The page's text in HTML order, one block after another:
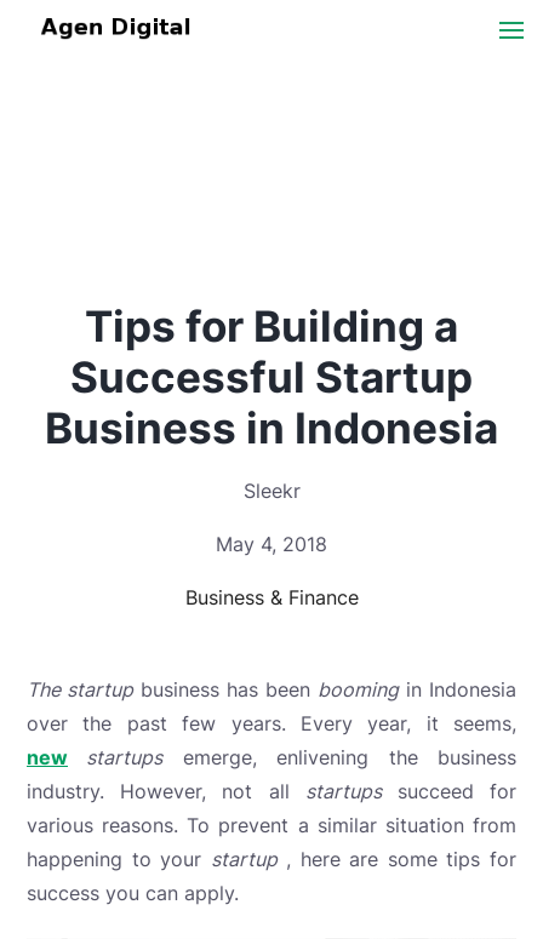
Tips for Building a
Successful Startup
Business in Indonesia
Sleekr
May 4, 2018
Business & Finance
The startupbusiness has been boomingin Indonesia
over the past few years. Every year, it seems,
new startupsemerge, enlivening the business
industry. However, not all startupssucceedfor
various reasons. To prevent a similar situation from
happening to your startup, here are some tips for
success you can apply.